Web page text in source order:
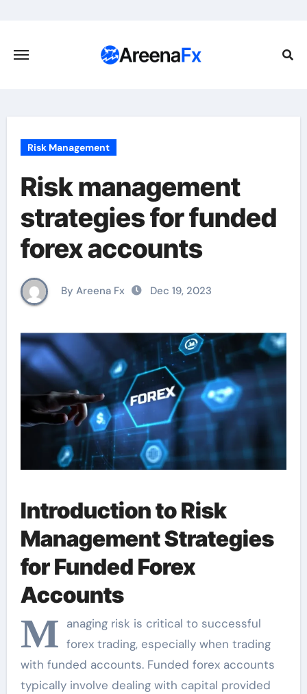
content
Risk Management
Risk management
strategies for funded
forex accounts
By Areena Fx Dec 19, 2023
Introduction to Risk
Management Strategies
for Funded Forex
Accounts
M anaging risk is critical to successful
forex trading, especially when trading
with funded accounts. Funded forex accounts
typically involve dealing with capital provided